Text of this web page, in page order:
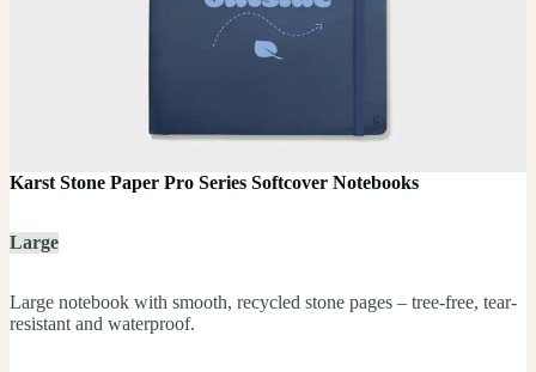
Karst Stone Paper Pro Series Softcover Notebooks
Large
Large notebook with smooth, recycled stone pages – tree-free, tear-
resistant and waterproof.